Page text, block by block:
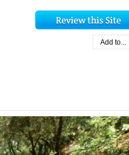
Add to...